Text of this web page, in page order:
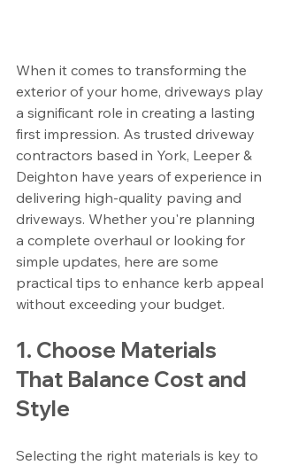
When it comes to transforming the
exterior of your home, driveways play
a significant role in creating a lasting
first impression. As trusted driveway
contractors based in York, Leeper &
Deighton have years of experience in
delivering high-quality paving and
driveways. Whether you're planning
a complete overhaul or looking for
simple updates, here are some
practical tips to enhance kerb appeal
without exceeding your budget.
1. Choose Materials
That Balance Cost and
Style
Selecting the right materials is key to